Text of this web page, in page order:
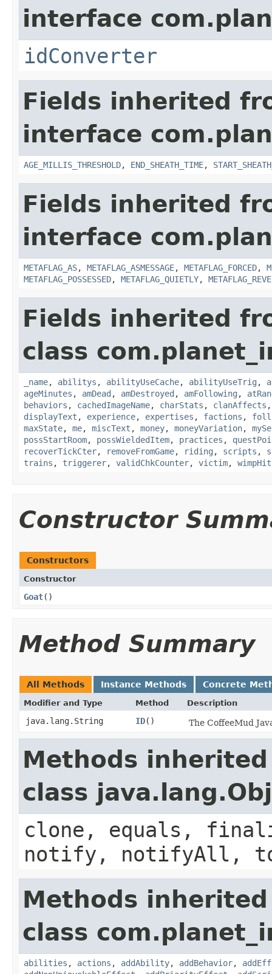
interface
idConverter
Fields inherited
interface
AGE_MILLIS_THRESHOLD, END_SHEATH_TIME,
Fields inherited
interface
METAFLAG_AS, METAFLAG_ASMESSAGE, METAFLAG_FORCED,
METAFLAG_POSSESSED, METAFLAG_QUIETLY,
Fields inherited
class
_name, abilitys , abilityUseCache, abilityUseTrig ,
ageMinutes , amDead , amDestroyed , amFollowing ,
behaviors , cachedImageName, charStats , clanAffects
displayText , experience, expertises , factions ,
maxState, me, miscText , money, moneyVariation,
possStartRoom, possWieldedItem, practices ,
recoverTickCter, removeFromGame, riding , scripts ,
trains , triggerer, validChkCounter, victim,
Constructor
Constructors
Constructor
Goat()
Method Summary
All Methods Instance Methods Concrete
Modifier and Type Method Description
java.lang.String ID() The CoffeeMud
Methods
class
clone, equals,
notify, notifyAll,
Methods
class
abilities , actions , addAbility, addBehavior,